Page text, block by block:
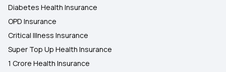
Diabetes Health Insurance
OPD Insurance
Critical Illness Insurance
Super Top Up Health Insurance
1 Crore Health Insurance